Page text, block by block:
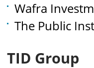
Wafra
The Public
TID Group